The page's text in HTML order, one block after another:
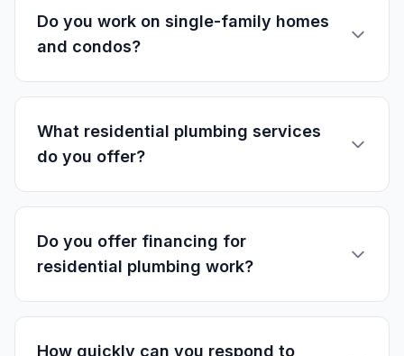
Do you work on single-family homes
and condos?
What residential plumbing services
do you offer?
Do you offer financing for
residential plumbing work?
How quickly can you respond to